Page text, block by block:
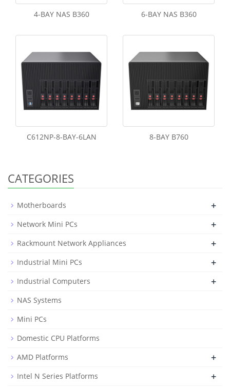
4-BAY NAS B360 6-BAY NAS B360
C612NP-8-BAY-6LAN 8-BAY B760
CATEGORIES
Motherboards +
Network Mini PCs +
Rackmount Network Appliances +
Industrial Mini PCs +
Industrial Computers +
NAS Systems
Mini PCs
Domestic CPU Platforms
AMD Platforms
+
Intel N Series Platforms +